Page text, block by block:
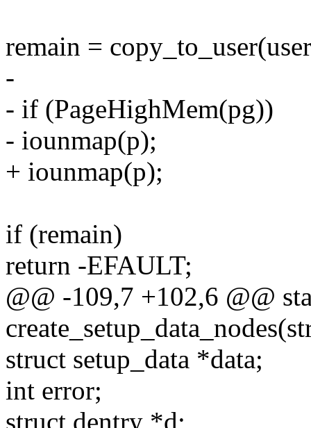
remain =
-
- if (PageHighMem(pg))
- iounmap(p);
+ iounmap(p);
if (remain)
return -EFAULT;
@@ -109,7 +102,6 @@
struct setup_data *data;
int error;
struct dentry *d;